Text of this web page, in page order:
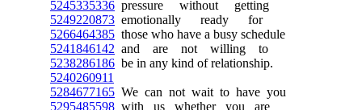
5245335336 pressure without getting
5249220873 emotionally ready for
5266464385 those who have a busy schedule
5241846142 and are not willing to
5238286186 be in any kind of relationship.
5240260911
5284677165 We can not wait to have you
5295485598 with us whether you are